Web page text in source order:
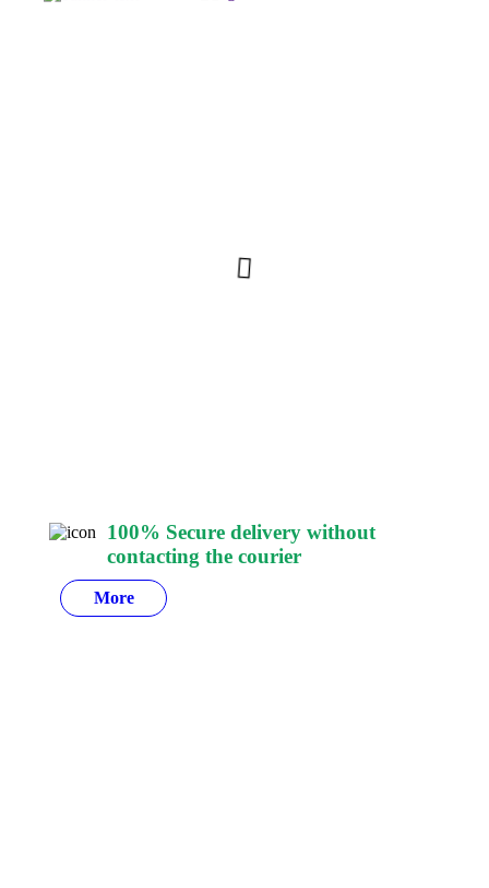
100% Secure delivery without
contacting the courier
More